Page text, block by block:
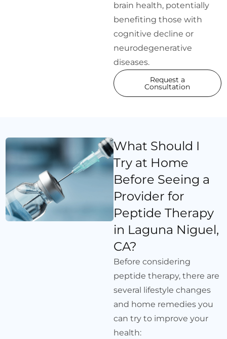
brain health, potentially
benefiting those with
cognitive decline or
neurodegenerative
diseases.
Request a
Consultation
What Should I
Try at Home
Before Seeing a
Provider for
Peptide Therapy
in Laguna Niguel,
CA?
Before considering
peptide therapy, there are
several lifestyle changes
and home remedies you
can try to improve your
health: